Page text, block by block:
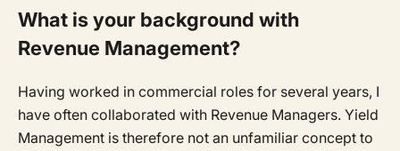
What is your background with
Revenue Management?
Having worked in commercial roles for several years, I
have often collaborated with Revenue Managers. Yield
Management is therefore not an unfamiliar concept to